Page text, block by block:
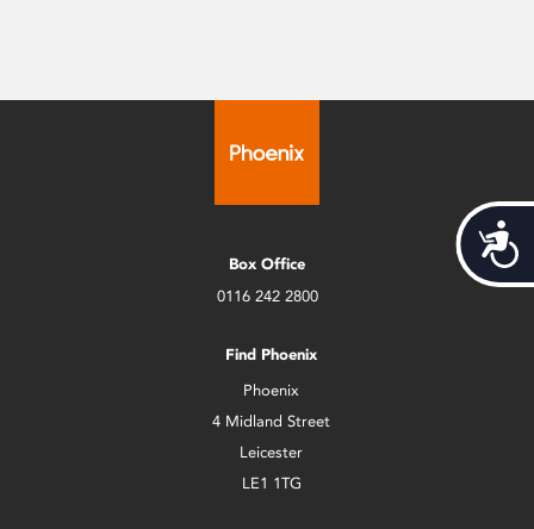
Box Office
0116 242 2800
Find Phoenix
Phoenix
4 Midland Street
Leicester
LE1 1TG